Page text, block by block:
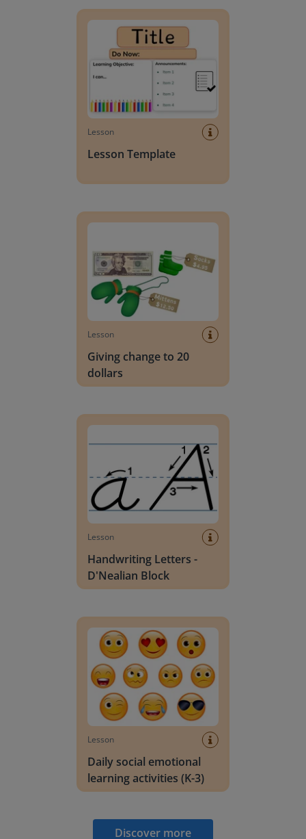
Lesson
Lesson Template
Lesson
Giving change to 20
dollars
Lesson
Handwriting Letters -
D'Nealian Block
Lesson
Daily social emotional
learning activities (K-3)
Discover more